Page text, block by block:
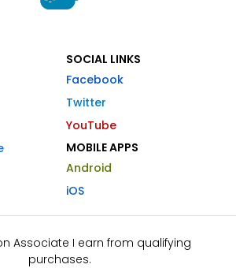
SOCIAL LINKS
Facebook
Twitter
YouTube
MOBILE APPS
Android
iOS
Associate I earn from qualifying
purchases.